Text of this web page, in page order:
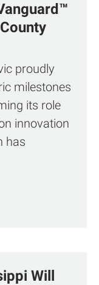
proudly
milestones
its role
innovation
has
Will